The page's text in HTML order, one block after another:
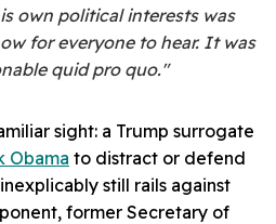
own political interests was
for everyone to hear. It was
quid pro quo."
sight: a Trump surrogate
Obama to distract or defend
still rails against
former Secretary of